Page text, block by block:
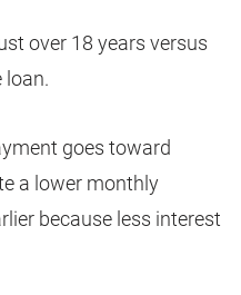
over 18 years versus
loan.
goes toward
a lower monthly
because less interest